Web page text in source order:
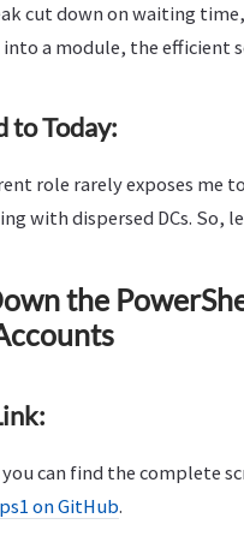
cut down on waiting
a module, the efficient
to Today:
role rarely exposes me
with dispersed DCs. So,
the
can find the complete
on GitHub.